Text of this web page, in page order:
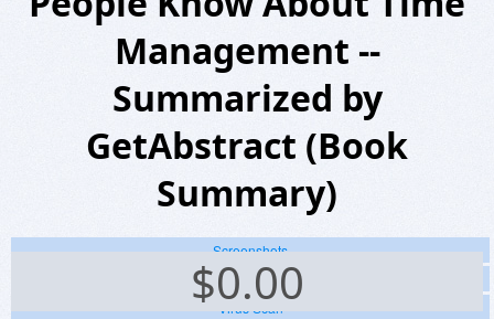
Management --
Summarized by
GetAbstract (Book
Summary)
$0.00
Screenshots
Website
Virus Scan